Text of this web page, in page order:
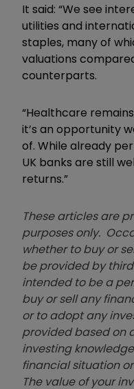
It said: “We see
utilities and
staples, many of
valuations
counterparts.
“Healthcare
it’s an opportunity
of. While already
UK banks are still
returns.”
These articles are
purposes only.
whether to buy or
be provided by
intended to be a
buy or sell any
or to adopt any
provided based on
investing
financial situation
The value of your